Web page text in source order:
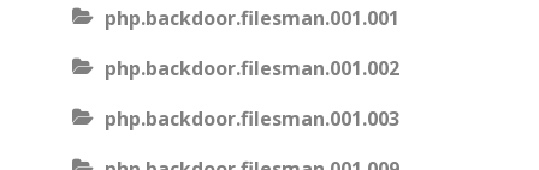
php.backdoor.filesman.001.001
php.backdoor.filesman.001.002
php.backdoor.filesman.001.003